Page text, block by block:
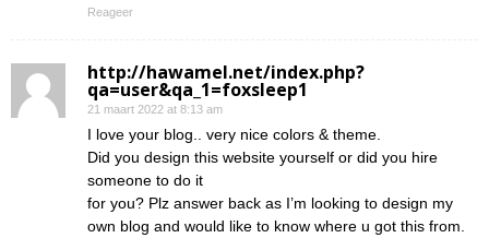
Reageer
http://hawamel.net/index.php?
qa=user&qa_1=foxsleep1
21 maart 2022 at 8:13 am
I love your blog.. very nice colors & theme.
Did you design this website yourself or did you hire
someone to do it
for you? Plz answer back as I’m looking to design my
own blog and would like to know where u got this from.